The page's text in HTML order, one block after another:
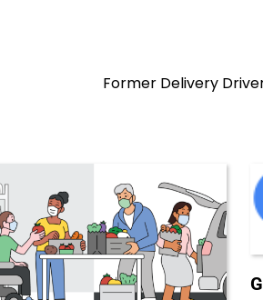
Former Delivery